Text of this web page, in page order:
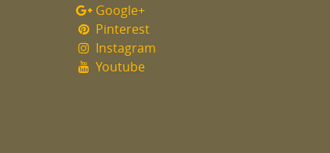
Google+
Pinterest
Instagram
Youtube